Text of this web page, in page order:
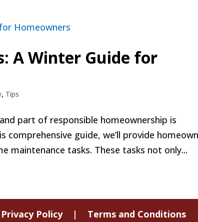
A Winter Guide for
, Tips
part of responsible homeownership is
guide, we’ll provide
maintenance tasks. These tasks not only...
Privacy Policy| Terms and Conditions